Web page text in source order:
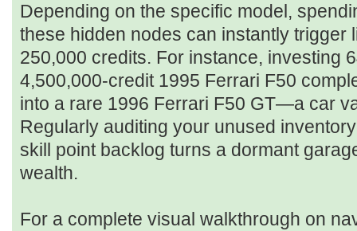
Depending on the specific model,
these hidden nodes can instantly trigger
250,000 credits. For instance, investing
4,500,000-credit 1995 Ferrari F50
into a rare 1996 Ferrari F50 GT—a car
Regularly auditing your unused
skill point backlog turns a dormant
wealth.
For a complete visual walkthrough on